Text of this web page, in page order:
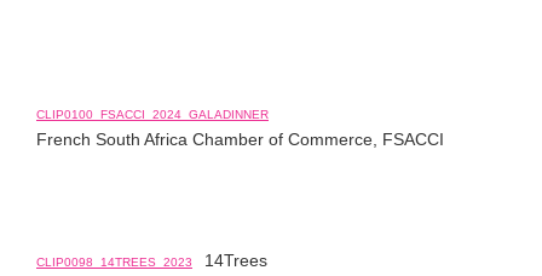
CLIP0100_FSACCI_2024_GALADINNER
French South Africa Chamber of Commerce, FSACCI
CLIP0098_14TREES_2023 14Trees